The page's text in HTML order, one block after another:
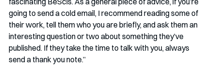
going to send a cold email, I recommend reading some of
their work, tell them who you are briefly, and ask them an
interesting question or two about something they’ve
published. If they take the time to talk with you, always
send a thank you note.”